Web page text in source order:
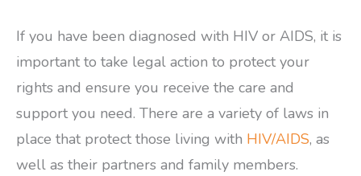
If you have been diagnosed with HIV or AIDS, it is
important to take legal action to protect your
rights and ensure you receive the care and
support you need. There are a variety of laws in
place that protect those living with HIV/AIDS, as
well as their partners and family members.